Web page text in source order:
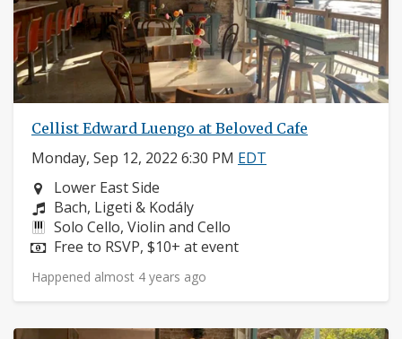
Cellist Edward Luengo at Beloved Cafe
Monday, Sep 12, 2022 6:30 PM EDT
Neighborhood:
Lower East Side
Composers:
Bach, Ligeti & Kodály
Instruments:
Solo Cello, Violin and Cello
Price:
Free to RSVP, $10+ at event
Happened almost 4 years ago